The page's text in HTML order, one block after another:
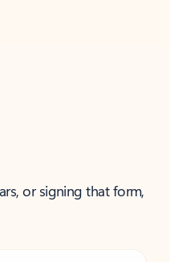
or signing that form,